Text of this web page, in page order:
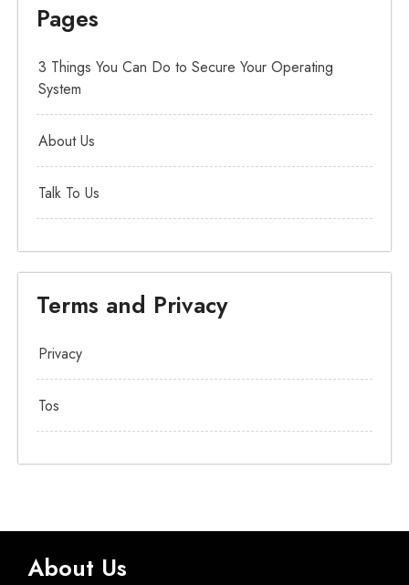
Pages
3 Things You Can Do to Secure Your Operating
System
About Us
Talk To Us
Terms and Privacy
Privacy
Tos
About Us